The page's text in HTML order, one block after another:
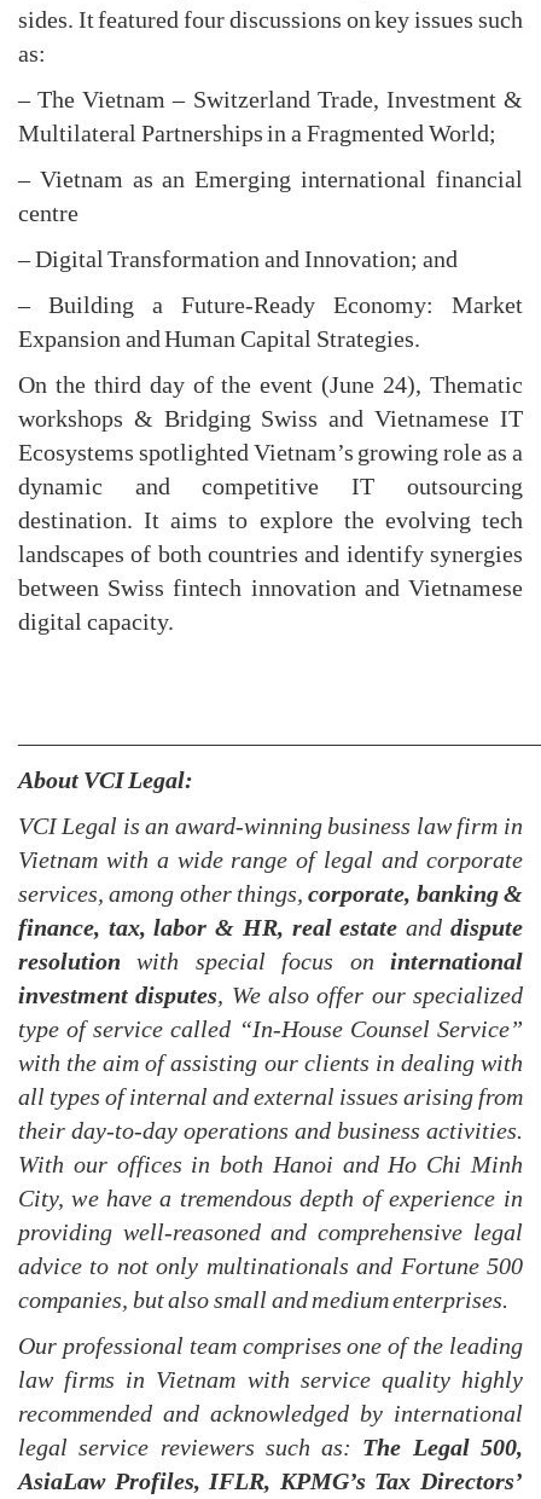
sides. It featured four discussions on key issues such
as:
– The Vietnam – Switzerland Trade, Investment &
Multilateral Partnerships in a Fragmented World;
– Vietnam as an Emerging international financial
centre
– Digital Transformation and Innovation; and
– Building a Future-Ready Economy: Market
Expansion and Human Capital Strategies.
On the third day of the event (June 24), Thematic
workshops & Bridging Swiss and Vietnamese IT
Ecosystems spotlighted Vietnam’s growing role as a
dynamic and competitive IT outsourcing
destination. It aims to explore the evolving tech
landscapes of both countries and identify synergies
between Swiss fintech innovation and Vietnamese
digital capacity.
About VCI Legal:
VCI Legal is an award-winning business law firm in
Vietnam with a wide range of legal and corporate
services, among other things,corporate, banking &
finance, tax, labor & HR, real estate and dispute
resolution with special focus on international
investment disputes, We also offer our specialized
type of service called “In-House Counsel Service”
with the aim of assisting our clients in dealing with
all types of internal and external issues arising from
their day-to-day operations and business activities.
With our offices in both Hanoi and Ho Chi Minh
City, we have a tremendous depth of experience in
providing well-reasoned and comprehensive legal
advice to not only multinationals and Fortune 500
companies, but also small and medium enterprises.
Our professional team comprises one of the leading
law firms in Vietnam with service quality highly
recommended and acknowledged by international
legal service reviewers such as: The Legal 500,
AsiaLaw Profiles, IFLR, KPMG’s Tax Directors’